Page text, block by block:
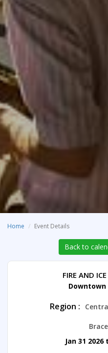
Home Event Details
Back to
FIRE AND
Region :
Jan 31 2026